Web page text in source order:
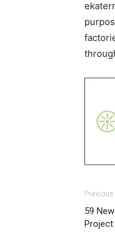
59